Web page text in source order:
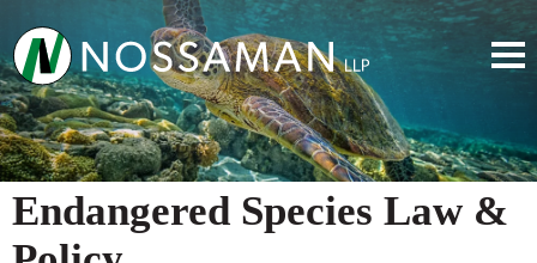
Endangered Species Law &